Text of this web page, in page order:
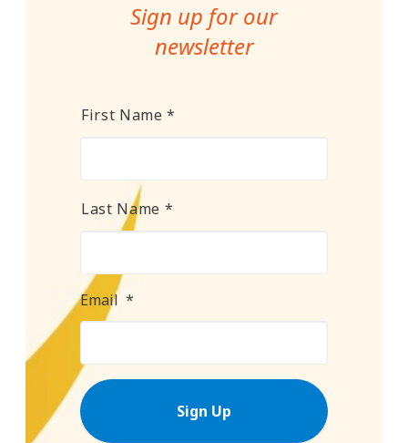
Sign up for our
newsletter
First Name *
Last Name *
Email *